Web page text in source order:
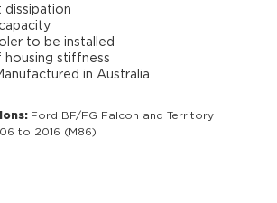
dissipation
to be installed
housing stiffness
in Australia
Ford BF/FG Falcon and Territory
to 2016 (M86)